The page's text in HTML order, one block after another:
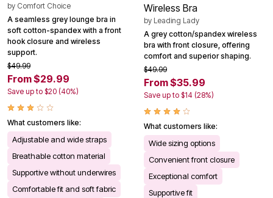
by Comfort Choice
A seamless grey lounge bra in
soft cotton-spandex with a front
hook closure and wireless
support.
$49.99
From $29.99
Save up to $20 (40%)
What customers like:
Adjustable and wide straps
Breathable cotton material
Supportive without underwires
Comfortable fit and soft fabric
Wireless Bra
by Leading Lady
A grey cotton/spandex wireless
bra with front closure, offering
comfort and superior shaping.
$49.99
From $35.99
Save up to $14 (28%)
What customers like:
Wide sizing options
Convenient front closure
Exceptional comfort
Supportive fit